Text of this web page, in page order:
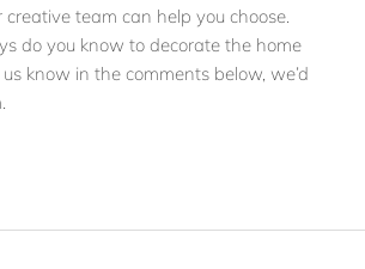
creative team can help you choose.
do you know to decorate the home
know in the comments below, we’d